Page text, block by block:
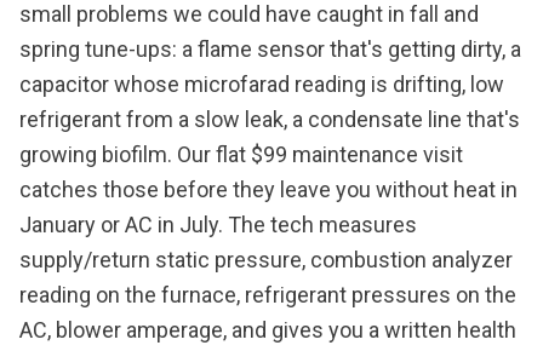
small problems we could have caught in fall and
spring tune-ups: a flame sensor that's getting dirty, a
capacitor whose microfarad reading is drifting, low
refrigerant from a slow leak, a condensate line that's
growing biofilm. Our flat $99 maintenance visit
catches those before they leave you without heat in
January or AC in July. The tech measures
supply/return static pressure, combustion analyzer
reading on the furnace, refrigerant pressures on the
AC, blower amperage, and gives you a written health